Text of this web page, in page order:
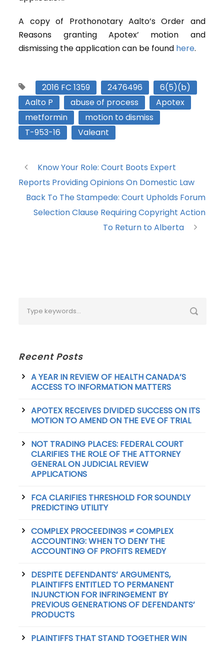
A copy of Prothonotary Aalto’s Order and
Reasons granting Apotex’ motion and
dismissing the application can be found here.
2016 FC 1359 2476496
6(5)(b)
Aalto P
abuse of process
Apotex
metformin
motion to dismiss
T-953-16
Valeant
Know Your Role: Court Boots Expert
Reports Providing Opinions On Domestic Law
Back To The Stampede: Court Upholds Forum
Selection Clause Requiring Copyright Action
To Return to Alberta
Recent Posts
A YEAR IN REVIEW OF HEALTH CANADA’S
ACCESS TO INFORMATION MATTERS
APOTEX RECEIVES DIVIDED SUCCESS ON ITS
MOTION TO AMEND ON THE EVE OF TRIAL
NOT TRADING PLACES: FEDERAL COURT
CLARIFIES THE ROLE OF THE ATTORNEY
GENERAL ON JUDICIAL REVIEW
APPLICATIONS
FCA CLARIFIES THRESHOLD FOR SOUNDLY
PREDICTING UTILITY
COMPLEX PROCEEDINGS ≠ COMPLEX
ACCOUNTING: WHEN TO DENY THE
ACCOUNTING OF PROFITS REMEDY
DESPITE DEFENDANTS’ ARGUMENTS,
PLAINTIFFS ENTITLED TO PERMANENT
INJUNCTION FOR INFRINGEMENT BY
PREVIOUS GENERATIONS OF DEFENDANTS’
PRODUCTS
PLAINTIFFS THAT STAND TOGETHER WIN